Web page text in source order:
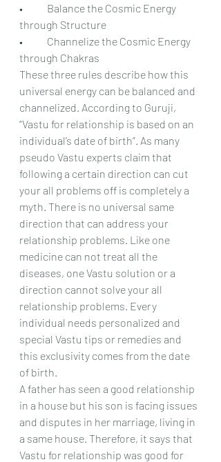
•	Balance the Cosmic Energy
through Structure
•	Channelize the Cosmic Energy
through Chakras
These three rules describe how this
universal energy can be balanced and
channelized. According to Guruji,
“Vastu for relationship is based on an
individual’s date of birth”. As many
pseudo Vastu experts claim that
following a certain direction can cut
your all problems off is completely a
myth. There is no universal same
direction that can address your
relationship problems. Like one
medicine can not treat all the
diseases, one Vastu solution or a
direction cannot solve your all
relationship problems. Every
individual needs personalized and
special Vastu tips or remedies and
this exclusivity comes from the date
of birth.
A father has seen a good relationship
in a house but his son is facing issues
and disputes in her marriage, living in
a same house. Therefore, it says that
Vastu for relationship was good for